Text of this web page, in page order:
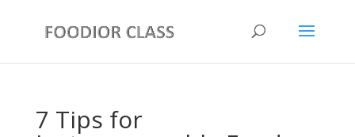
7 Tips for